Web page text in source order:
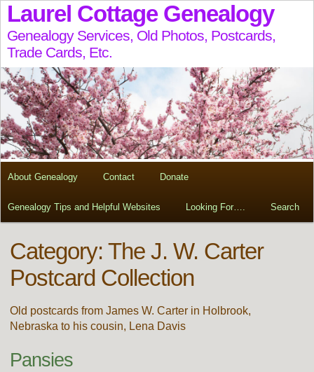
Laurel Cottage Genealogy
Genealogy Services, Old Photos, Postcards,
Trade Cards, Etc.
About Genealogy Contact Donate
Genealogy Tips and Helpful Websites Looking For…. Search
Category: The J. W. Carter
Postcard Collection
Old postcards from James W. Carter in Holbrook,
Nebraska to his cousin, Lena Davis
Pansies